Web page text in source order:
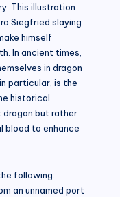
This illustration
Siegfried slaying
himself
In ancient times,
in dragon
particular, is the
historical
dragon but rather
blood to enhance
following:
an unnamed port